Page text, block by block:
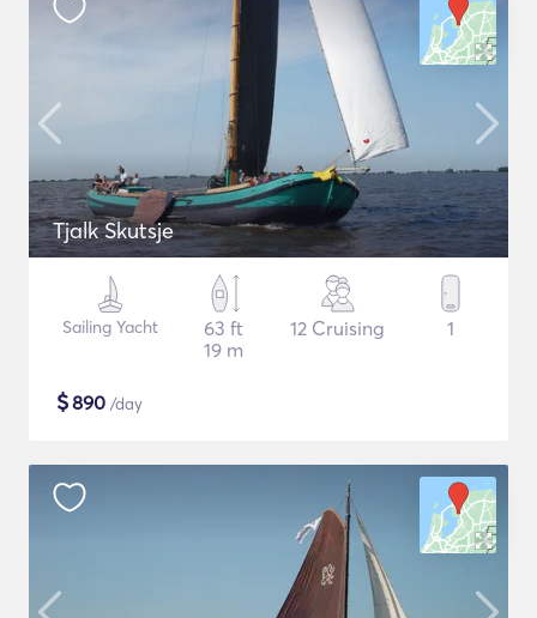
Tjalk Skutsje
Sailing Yacht
63 ft
19 m
12 Cruising 1
$890 /day